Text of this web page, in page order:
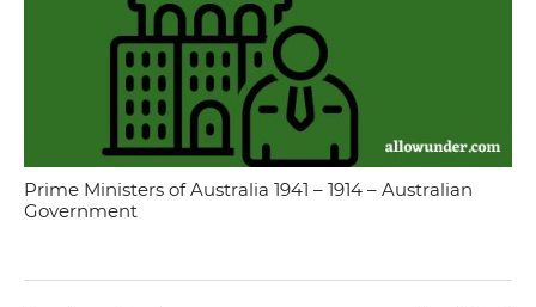
Prime Ministers of Australia 1941 – 1914 – Australian
Government